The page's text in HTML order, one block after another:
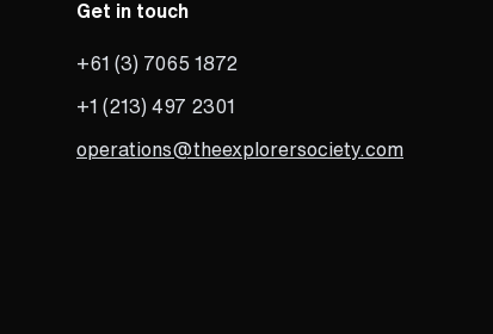
Get in touch
+61 (3) 7065 1872
+1 (213) 497 2301
operations@theexplorersociety.com